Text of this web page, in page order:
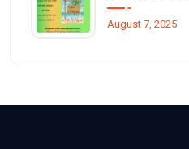
August 7, 2025